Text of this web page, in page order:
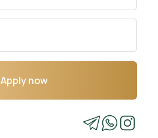
Apply now